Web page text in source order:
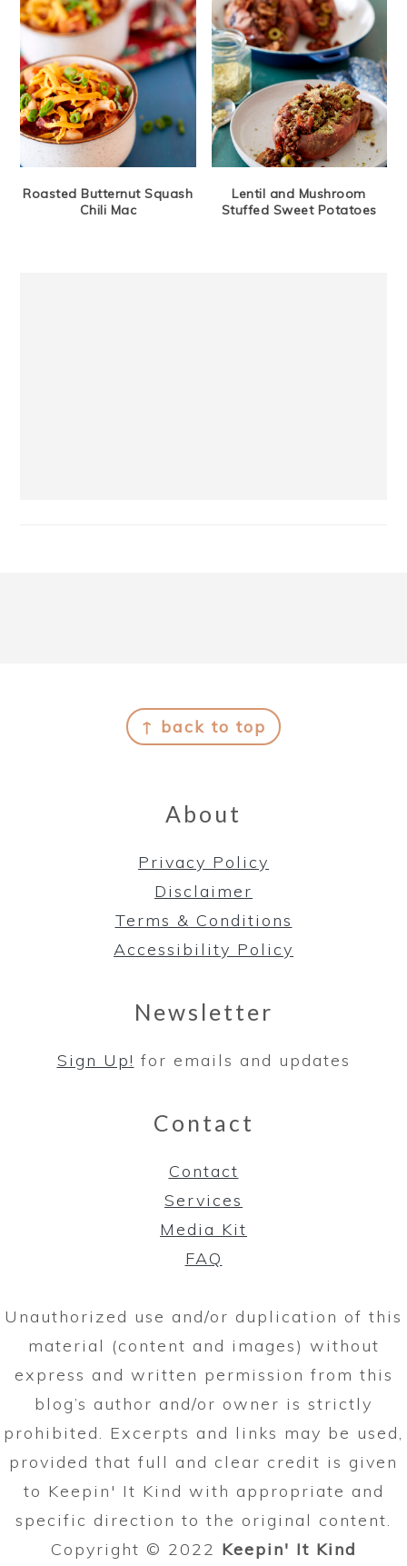
Roasted Butternut Squash
Chili Mac
Lentil and Mushroom
Stuffed Sweet Potatoes
↑ back to top
About
Privacy Policy
Disclaimer
Terms & Conditions
Accessibility Policy
Newsletter
Sign Up! for emails and updates
Contact
Contact
Services
Media Kit
FAQ
Unauthorized use and/or duplication of this
material (content and images) without
express and written permission from this
blog’s author and/or owner is strictly
prohibited. Excerpts and links may be used,
provided that full and clear credit is given
to Keepin' It Kind with appropriate and
specific direction to the original content.
Copyright © 2022 Keepin' It Kind